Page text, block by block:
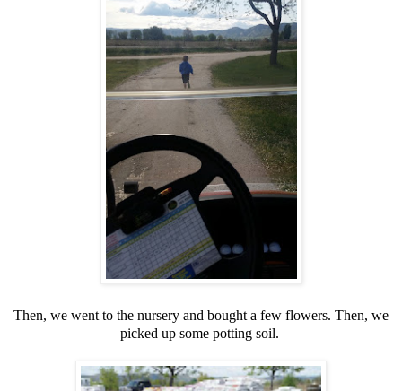
Then, we went to the nursery and bought a few flowers. Then, we
picked up some potting soil.